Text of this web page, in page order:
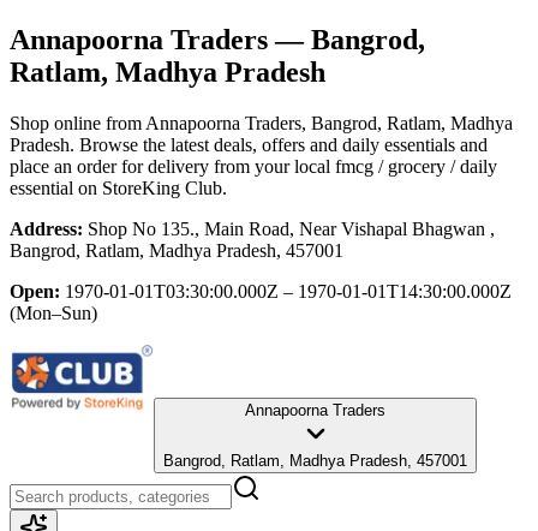
Annapoorna Traders— Bangrod,
Ratlam, Madhya Pradesh
Shop online from Annapoorna Traders, Bangrod, Ratlam, Madhya
Pradesh. Browse the latest deals, offers and daily essentials and
place an order for delivery from your local fmcg / grocery / daily
essential on StoreKing Club.
Address: Shop No 135., Main Road, Near Vishapal Bhagwan ,
Bangrod, Ratlam, Madhya Pradesh, 457001
Open: 1970-01-01T03:30:00.000Z – 1970-01-01T14:30:00.000Z
(Mon–Sun)
Annapoorna Traders
Bangrod, Ratlam, Madhya Pradesh, 457001